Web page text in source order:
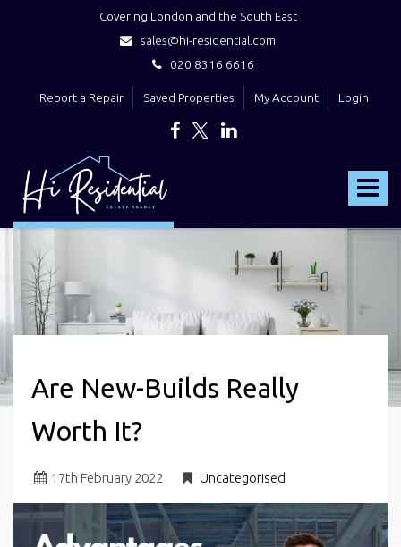
Covering London and the South East
sales@hi-residential.com
020 8316 6616
Report a Repair Saved Properties My Account Login
Toggle
Residential
Are New-Builds Really
Worth It?
17th February 2022 Uncategorised